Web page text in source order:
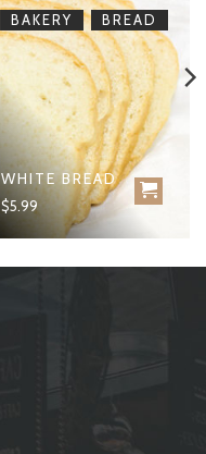
BAKERY , BREAD
WHITE BREAD
$5.99